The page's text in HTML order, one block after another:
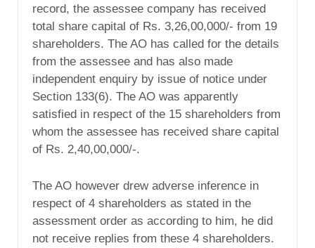
record, the assessee company has received
total share capital of Rs. 3,26,00,000/- from 19
shareholders. The AO has called for the details
from the assessee and has also made
independent enquiry by issue of notice under
Section 133(6). The AO was apparently
satisfied in respect of the 15 shareholders from
whom the assessee has received share capital
of Rs. 2,40,00,000/-.
The AO however drew adverse inference in
respect of 4 shareholders as stated in the
assessment order as according to him, he did
not receive replies from these 4 shareholders.